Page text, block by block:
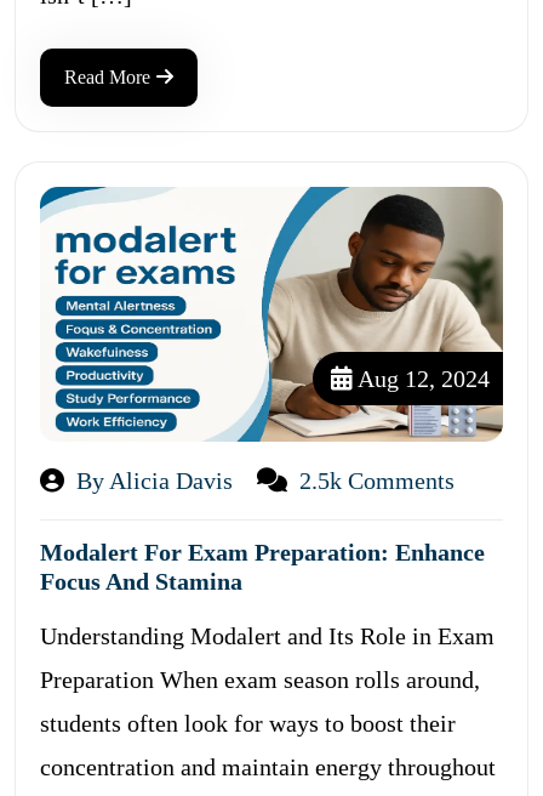
Read More
Aug 12, 2024
By Alicia Davis 2.5k Comments
Modalert For Exam Preparation: Enhance
Focus And Stamina
Understanding Modalert and Its Role in Exam
Preparation When exam season rolls around,
students often look for ways to boost their
concentration and maintain energy throughout